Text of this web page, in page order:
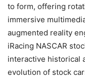
to form, offering
immersive
augmented reality
iRacing NASCAR
interactive historical
evolution of stock